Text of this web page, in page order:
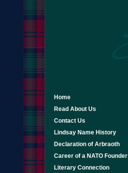
Home
Read About Us
Contact Us
Lindsay Name History
Declaration of Arbraoth
Career of a NATO Founder
Literary Connection